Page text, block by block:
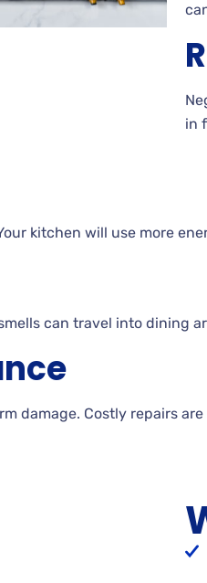
in
kitchen will use more
can travel into dining
damage. Costly repairs